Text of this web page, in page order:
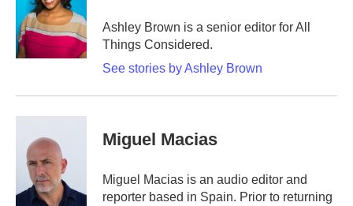
Ashley Brown is a senior editor for All
Things Considered.
See stories by Ashley Brown
Miguel Macias
Miguel Macias is an audio editor and
reporter based in Spain. Prior to returning